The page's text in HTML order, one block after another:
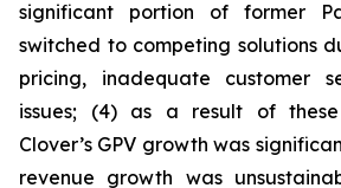
significant portion of former
switched to competing solutions
pricing, inadequate customer
issues; (4) as a result of these
Clover’s GPV growth was
revenue growth was